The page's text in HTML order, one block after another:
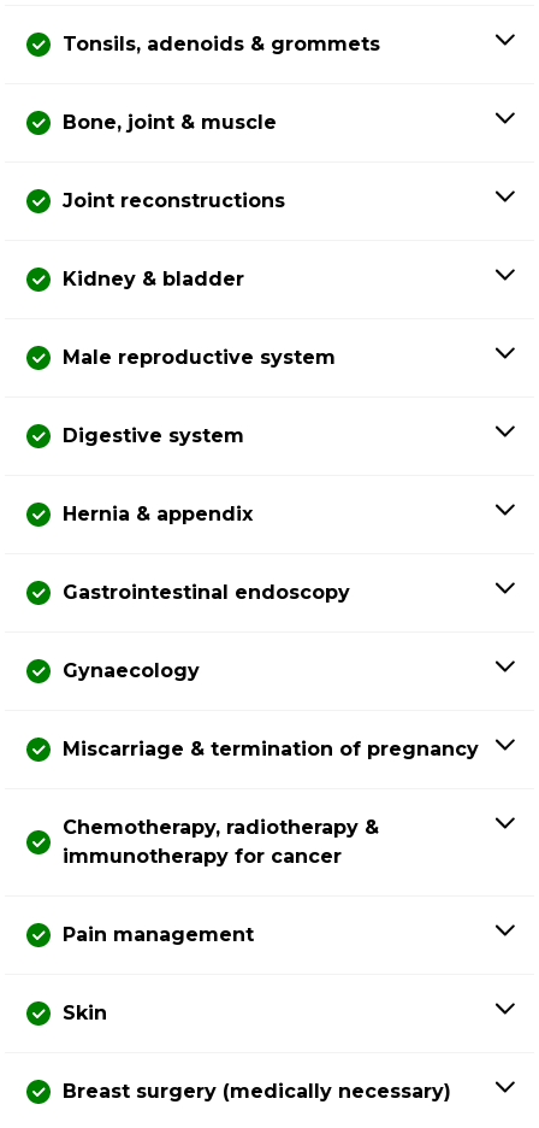
Tonsils, adenoids & grommets
Bone, joint & muscle
Joint reconstructions
Kidney & bladder
Male reproductive system
Digestive system
Hernia & appendix
Gastrointestinal endoscopy
Gynaecology
Miscarriage & termination of pregnancy
Chemotherapy, radiotherapy &
immunotherapy for cancer
Pain management
Skin
Breast surgery (medically necessary)